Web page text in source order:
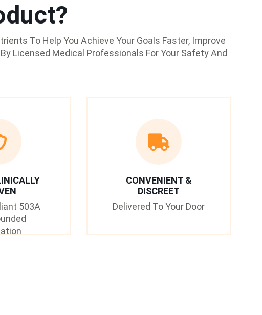
To Help You Achieve Your Goals Faster, Improve
Licensed Medical Professionals For Your Safety And
503A
CONVENIENT &
DISCREET
Delivered To Your Door